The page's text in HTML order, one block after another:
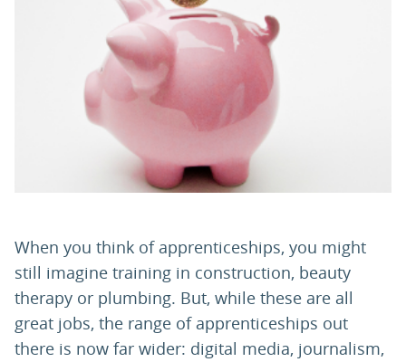
RECRUITERS
When you think of apprenticeships, you might
still imagine training in construction, beauty
therapy or plumbing. But, while these are all
great jobs, the range of apprenticeships out
there is now far wider: digital media, journalism,